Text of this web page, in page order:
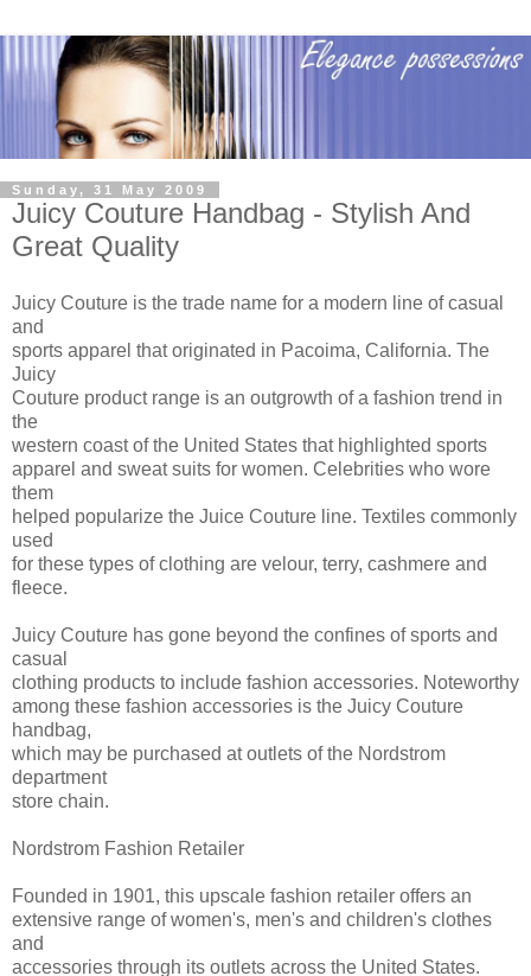
Sunday, 31 May 2009
Juicy Couture Handbag - Stylish And
Great Quality
Juicy Couture is the trade name for a modern line of casual
and
sports apparel that originated in Pacoima, California. The
Juicy
Couture product range is an outgrowth of a fashion trend in
the
western coast of the United States that highlighted sports
apparel and sweat suits for women. Celebrities who wore
them
helped popularize the Juice Couture line. Textiles commonly
used
for these types of clothing are velour, terry, cashmere and
fleece.
Juicy Couture has gone beyond the confines of sports and
casual
clothing products to include fashion accessories. Noteworthy
among these fashion accessories is the Juicy Couture
handbag,
which may be purchased at outlets of the Nordstrom
department
store chain.
Nordstrom Fashion Retailer
Founded in 1901, this upscale fashion retailer offers an
extensive range of women's, men's and children's clothes
and
accessories through its outlets across the United States.